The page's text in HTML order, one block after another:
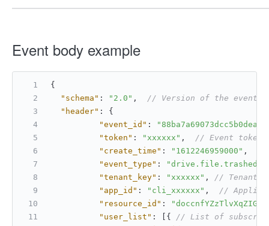
Event body example
{
"schema" : "2.0" ,
// Version of the event
"header" :
{
"event_id" :
"token" : "xxxxxx" ,
// Event token
"create_time" : "1612246959000" ,
"event_type" :
"tenant_key" : "xxxxxx" ,
// Tenant
"app_id" : "cli_xxxxxx" ,
//
"resource_id" :
"user_list" : {
// List of